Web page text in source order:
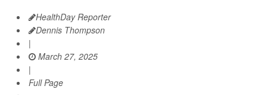
HealthDay Reporter
Dennis Thompson
|
March 27, 2025
|
Full Page